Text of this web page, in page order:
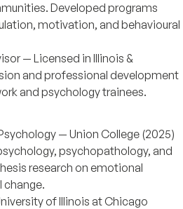
Developed programs
motivation, and behavioural
— Licensed in Illinois &
and professional development
and psychology trainees.
— Union College (2025)
psychopathology, and
research on emotional
change.
of Illinois at Chicago